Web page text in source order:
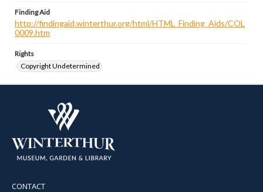
Finding Aid
http://findingaid.winterthur.org/html/HTML_Finding_Aids/COL
0009.htm
Rights
Copyright Undetermined
CONTACT